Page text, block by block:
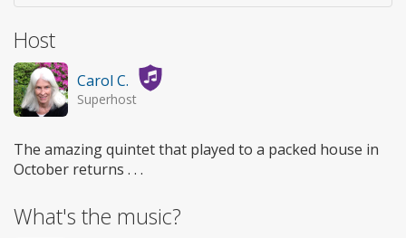
Host
Carol C.
Superhost
The amazing quintet that played to a packed house in
October returns . . .
What's the music?